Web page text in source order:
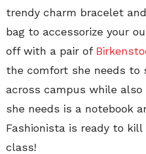
trendy charm bracelet
bag to accessorize your
off with a pair of
the comfort she needs to
across campus while
she needs is a notebook
Fashionista is ready to
class!